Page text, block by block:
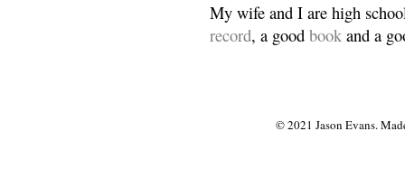
My wife and I are high
record, a good book and a
© 2021 Jason Evans.